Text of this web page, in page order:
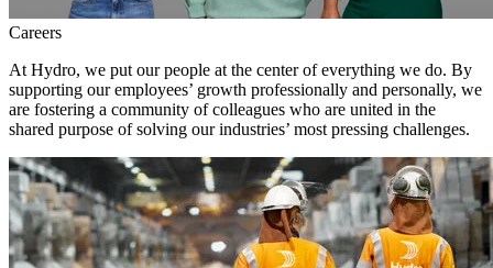
Careers
At Hydro, we put our people at the center of everything we do. By
supporting our employees’ growth professionally and personally, we
are fostering a community of colleagues who are united in the
shared purpose of solving our industries’ most pressing challenges.